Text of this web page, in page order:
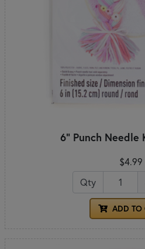
6" Punch Needle
$4.99
Qty
ADD TO